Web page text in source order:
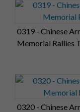
0319 - Chinese
Memorial Rallies
0320 - Chinese